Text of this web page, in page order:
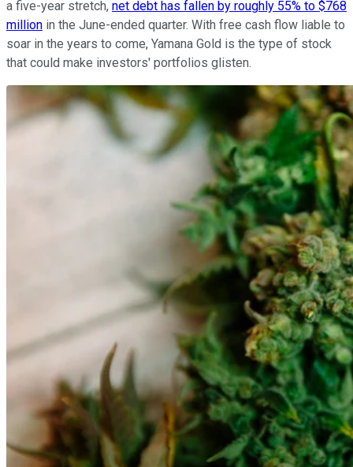
a five-year stretch, net debt has fallen by roughly 55% to $768
million in the June-ended quarter. With free cash flow liable to
soar in the years to come, Yamana Gold is the type of stock
that could make investors' portfolios glisten.